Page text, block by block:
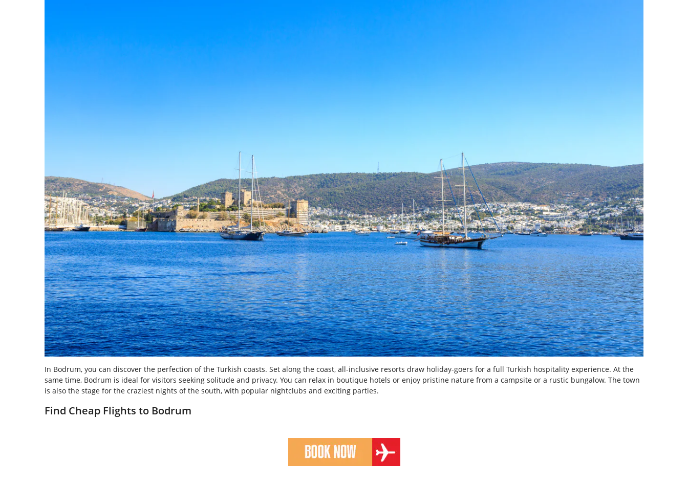
In Bodrum, you can discover the perfection of the Turkish coasts. Set along the coast, all-inclusive resorts draw holiday-goers for a full Turkish hospitality experience. At the
same time, Bodrum is ideal for visitors seeking solitude and privacy. You can relax in boutique hotels or enjoy pristine nature from a campsite or a rustic bungalow. The town
is also the stage for the craziest nights of the south, with popular nightclubs and exciting parties.
Find Cheap Flights to Bodrum